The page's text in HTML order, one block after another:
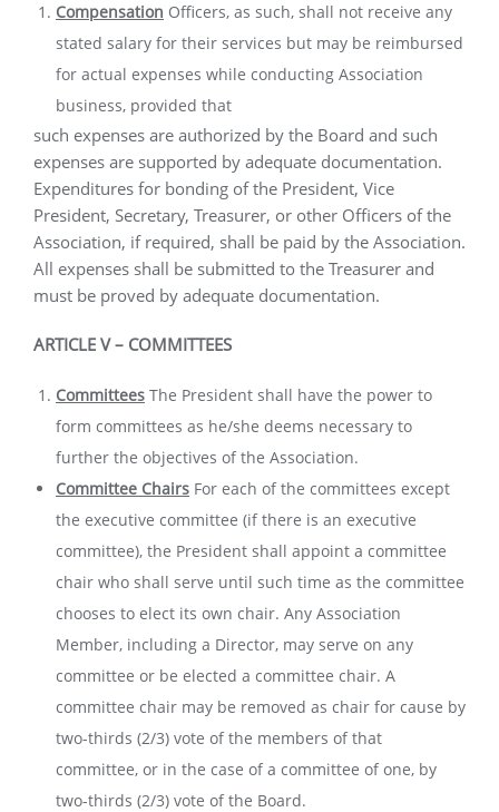
Compensation Officers, as such, shall not receive any
stated salary for their services but may be reimbursed
for actual expenses while conducting Association
business, provided that
such expenses are authorized by the Board and such
expenses are supported by adequate documentation.
Expenditures for bonding of the President, Vice
President, Secretary, Treasurer, or other Officers of the
Association, if required, shall be paid by the Association.
All expenses shall be submitted to the Treasurer and
must be proved by adequate documentation.
ARTICLE V – COMMITTEES
Committees The President shall have the power to
form committees as he/she deems necessary to
further the objectives of the Association.
Committee Chairs For each of the committees except
the executive committee (if there is an executive
committee), the President shall appoint a committee
chair who shall serve until such time as the committee
chooses to elect its own chair. Any Association
Member, including a Director, may serve on any
committee or be elected a committee chair. A
committee chair may be removed as chair for cause by
two-thirds (2/3) vote of the members of that
committee, or in the case of a committee of one, by
two-thirds (2/3) vote of the Board.